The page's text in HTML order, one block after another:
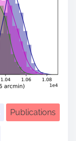
Publications